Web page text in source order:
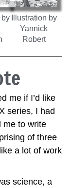
Illustration by
Yannick
Robert
me if I’d like
series, I had
me to write
of three
a lot of work
science, a